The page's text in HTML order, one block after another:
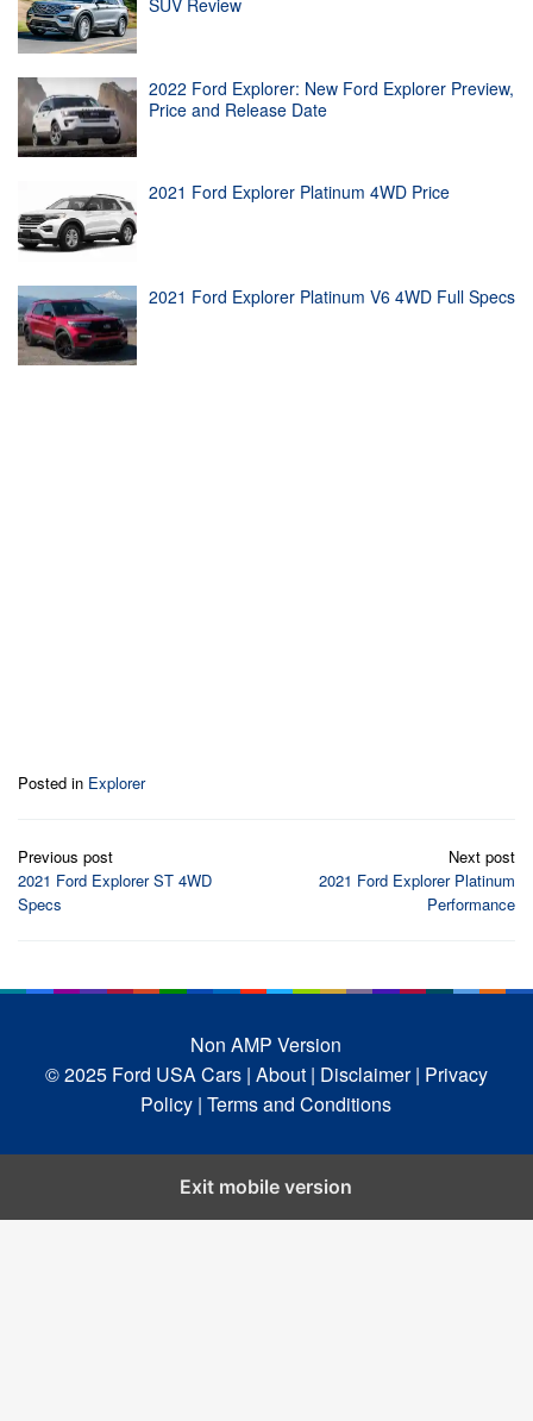
SUV Review
2022 Ford Explorer: New Ford Explorer Preview,
Price and Release Date
2021 Ford Explorer Platinum 4WD Price
2021 Ford Explorer Platinum V6 4WD Full Specs
Posted in Explorer
Post
navigation
Previous post
2021 Ford Explorer ST 4WD
Specs
Next post
2021 Ford Explorer Platinum
Performance
Non AMP Version
© 2025 Ford USA Cars | About | Disclaimer | Privacy
Policy | Terms and Conditions
Exit mobile version